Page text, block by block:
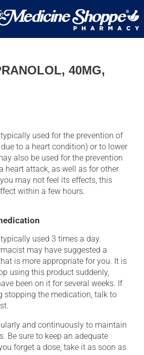
40MG,
used for the prevention of
to a heart condition) or to lower
also be used for the prevention
heart attack, as well as for other
may not feel its effects, this
within a few hours.
used 3 times a day.
may have suggested a
is more appropriate for you. It is
using this product suddenly,
been on it for several weeks. If
stopping the medication, talk to
and continuously to maintain
Be sure to keep an adequate
forget a dose, take it as soon as